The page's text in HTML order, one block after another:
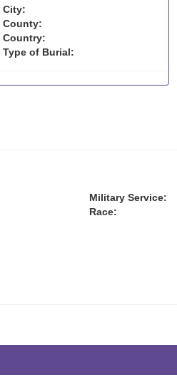
City:
County:
Country:
Type of Burial:
Military Service:
Race: